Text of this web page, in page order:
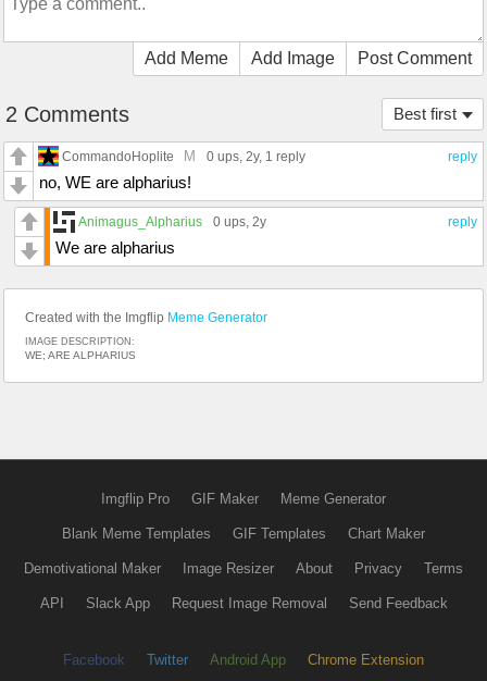
Add Meme Add Image Post Comment
Best first
2 Comments
reply
CommandoHoplite M 0 ups, 2y, 1 reply
no, WE are alpharius!
reply
Animagus_Alpharius 0 ups, 2y
We are alpharius
Created with the Imgflip Meme Generator
IMAGE DESCRIPTION:
WE; ARE ALPHARIUS
Imgflip Pro GIF Maker Meme Generator
Blank Meme Templates GIF Templates Chart Maker
Demotivational Maker Image Resizer About Privacy Terms
API Slack App Request Image Removal Send Feedback
Facebook Twitter Android App Chrome Extension